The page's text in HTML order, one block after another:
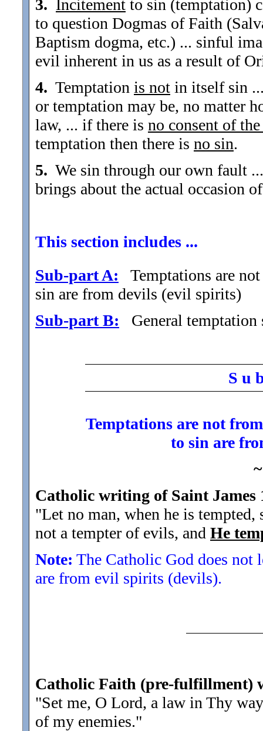
3. Incitement to sin (temptation)
to question Dogmas of Faith
Baptism dogma, etc.) ... sinful
evil inherent in us as a result of
4. Temptation is not in itself sin
or temptation may be, no matter
law, ... if there is no consent of
temptation then there is no sin.
5. We sin through our own fault
brings about the actual occasion
This section includes ...
Sub-part A: Temptations are
sin are from devils (evil spirits)
Sub-part B: General temptation
S u
Temptations are not
to sin are
~
Catholic writing of Saint James
"Let no man, when he is
not a tempter of evils, and He
Note: The Catholic God does not
are from evil spirits (devils).
Catholic Faith (pre-fulfillment)
"Set me, O Lord, a law in Thy
of my enemies."